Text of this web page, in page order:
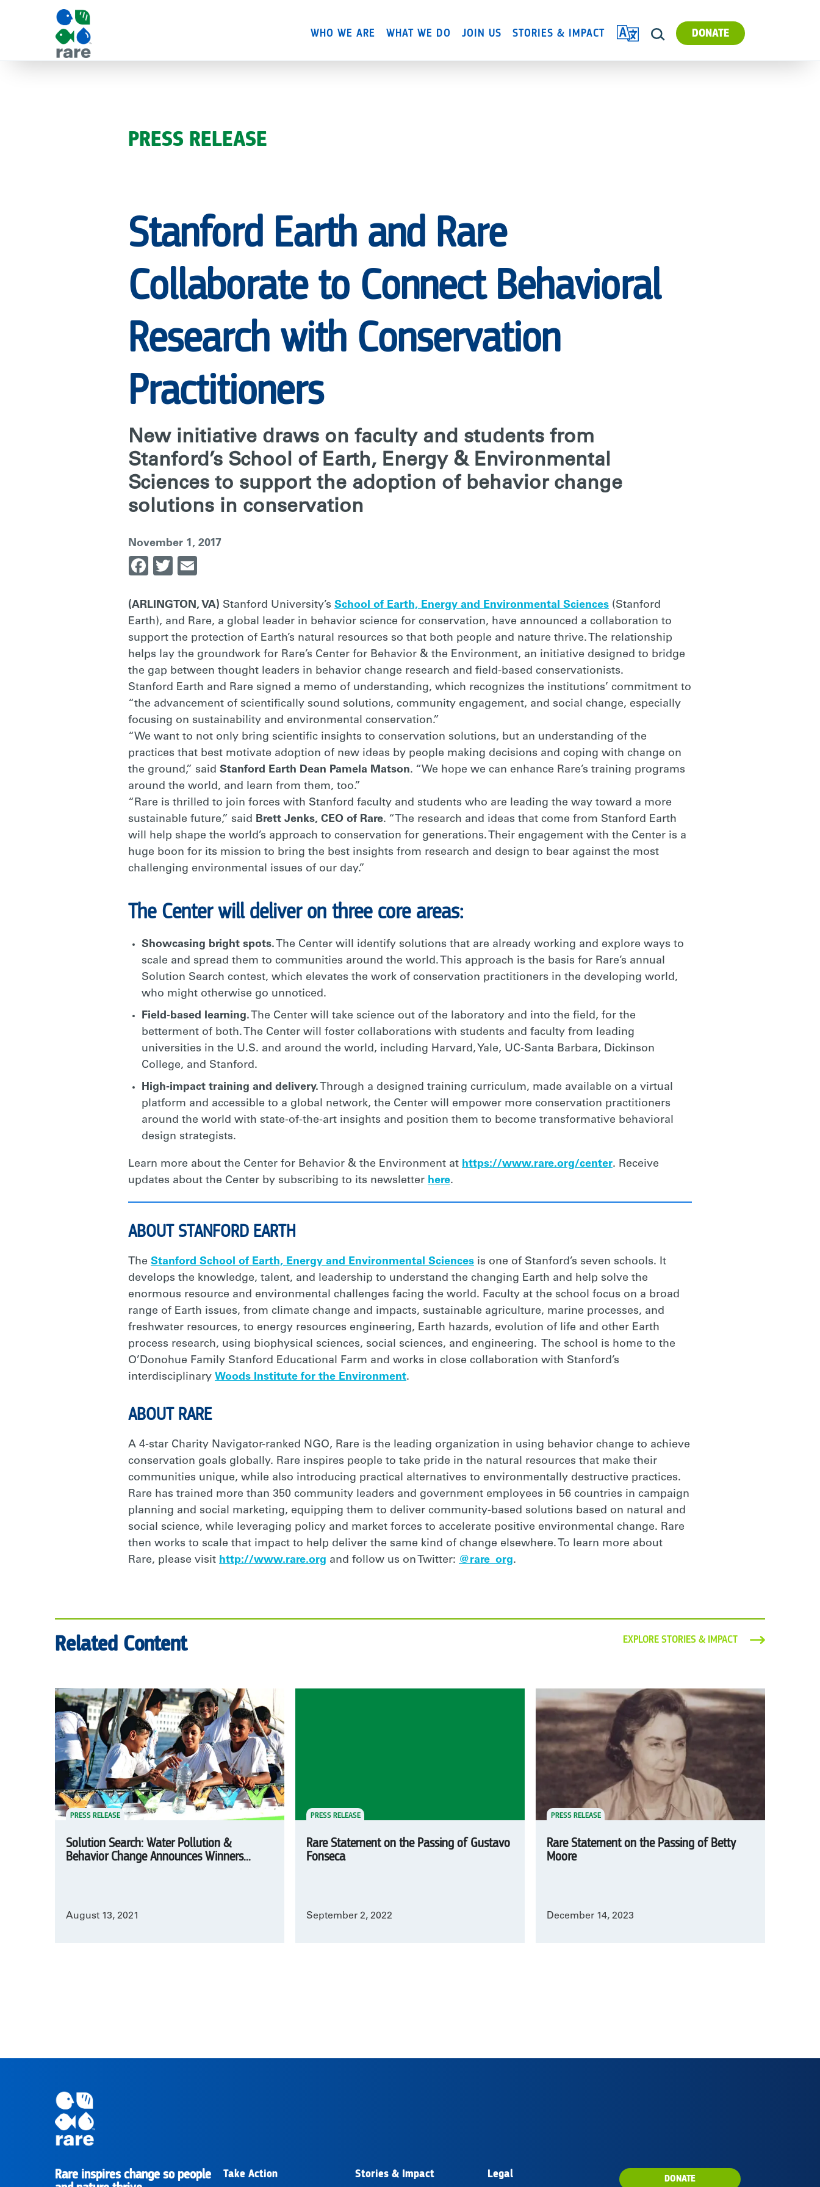
to
content
EARTH
RARE
COLLABORATE
CONNECT
BEHAVIORAL
RESEARCH
WITH
CONSERVATION
PRACTITIONERS
RARE
WHO WE ARE WHAT WE DO JOIN US STORIES & IMPACT TRANSLATE DONATE
PRESS RELEASE
Stanford Earth and Rare
Collaborate to Connect Behavioral
Research with Conservation
Practitioners
New initiative draws on faculty and students from
Stanford’s School of Earth, Energy & Environmental
Sciences to support the adoption of behavior change
solutions in conservation
November 1, 2017
Facebook
Twitter
(ARLINGTON, VA) Stanford University’s School of Earth, Energy and Environmental Sciences (Stanford
Earth), and Rare, a global leader in behavior science for conservation, have announced a collaboration to
support the protection of Earth’s natural resources so that both people and nature thrive. The relationship
helps lay the groundwork for Rare’s Center for Behavior & the Environment, an initiative designed to bridge
the gap between thought leaders in behavior change research and field-based conservationists.
Stanford Earth and Rare signed a memo of understanding, which recognizes the institutions’ commitment to
“the advancement of scientifically sound solutions, community engagement, and social change, especially
focusing on sustainability and environmental conservation.”
“We want to not only bring scientific insights to conservation solutions, but an understanding of the
practices that best motivate adoption of new ideas by people making decisions and coping with change on
the ground,” said Stanford Earth Dean Pamela Matson. “We hope we can enhance Rare’s training programs
around the world, and learn from them, too.”
“Rare is thrilled to join forces with Stanford faculty and students who are leading the way toward a more
sustainable future,” said Brett Jenks, CEO of Rare. “The research and ideas that come from Stanford Earth
will help shape the world’s approach to conservation for generations. Their engagement with the Center is a
huge boon for its mission to bring the best insights from research and design to bear against the most
challenging environmental issues of our day.”
The Center will deliver on three core areas:
Showcasing bright spots. The Center will identify solutions that are already working and explore ways to
scale and spread them to communities around the world. This approach is the basis for Rare’s annual
Solution Search contest, which elevates the work of conservation practitioners in the developing world,
who might otherwise go unnoticed.
Field-based learning. The Center will take science out of the laboratory and into the field, for the
betterment of both. The Center will foster collaborations with students and faculty from leading
universities in the U.S. and around the world, including Harvard, Yale, UC-Santa Barbara, Dickinson
College, and Stanford.
High-impact training and delivery. Through a designed training curriculum, made available on a virtual
platform and accessible to a global network, the Center will empower more conservation practitioners
around the world with state-of-the-art insights and position them to become transformative behavioral
design strategists.
Learn more about the Center for Behavior & the Environment at https://www.rare.org/center. Receive
updates about the Center by subscribing to its newsletter here.
ABOUT STANFORD EARTH
The Stanford School of Earth, Energy and Environmental Sciences is one of Stanford’s seven schools. It
develops the knowledge, talent, and leadership to understand the changing Earth and help solve the
enormous resource and environmental challenges facing the world. Faculty at the school focus on a broad
range of Earth issues, from climate change and impacts, sustainable agriculture, marine processes, and
freshwater resources, to energy resources engineering, Earth hazards, evolution of life and other Earth
process research, using biophysical sciences, social sciences, and engineering. The school is home to the
O’Donohue Family Stanford Educational Farm and works in close collaboration with Stanford’s
interdisciplinary Woods Institute for the Environment.
ABOUT RARE
A 4-star Charity Navigator-ranked NGO, Rare is the leading organization in using behavior change to achieve
conservation goals globally. Rare inspires people to take pride in the natural resources that make their
communities unique, while also introducing practical alternatives to environmentally destructive practices.
Rare has trained more than 350 community leaders and government employees in 56 countries in campaign
planning and social marketing, equipping them to deliver community-based solutions based on natural and
social science, while leveraging policy and market forces to accelerate positive environmental change. Rare
then works to scale that impact to help deliver the same kind of change elsewhere. To learn more about
Rare, please visit http://www.rare.org and follow us on Twitter: @rare_org.
Related Content EXPLORE STORIES & IMPACT
PRESS RELEASE
Solution Search: Water Pollution &
Behavior Change Announces Winners...
August 13, 2021
PRESS RELEASE
Rare Statement on the Passing of Gustavo
Fonseca
September 2, 2022
PRESS RELEASE
Rare Statement on the Passing of Betty
Moore
December 14, 2023
Rare inspires change so people
Take Action Stories & Impact Legal DONATE